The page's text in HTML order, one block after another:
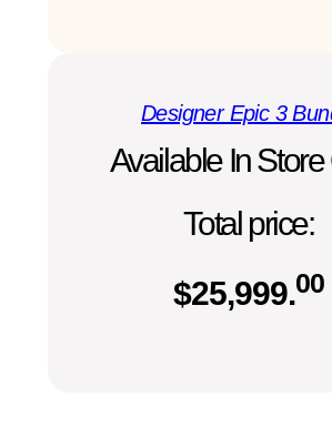
Designer Epic 3
Available In Store
Total price:
$25,999.00